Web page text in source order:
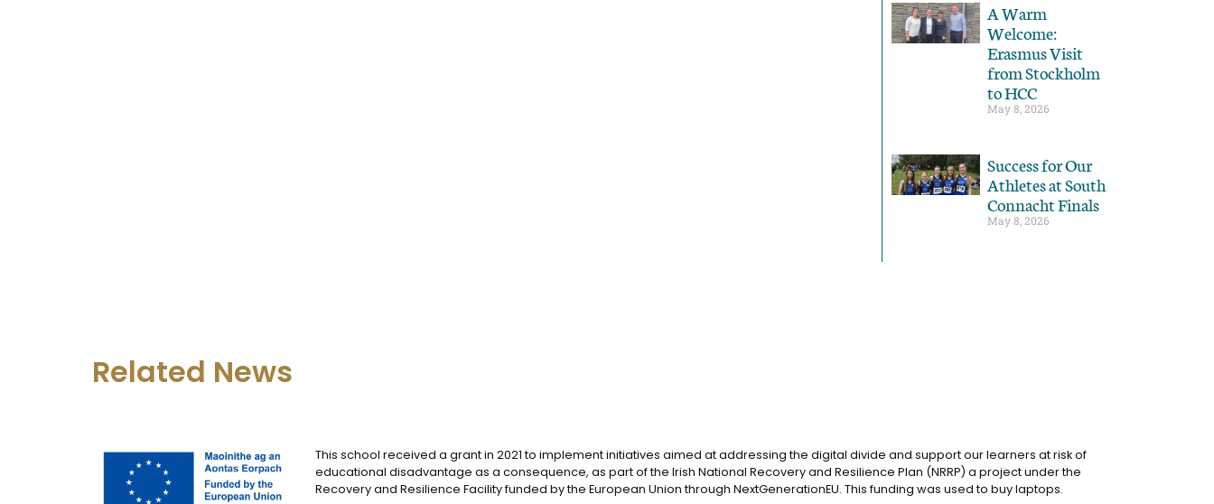
A Warm
Welcome:
Erasmus Visit
from Stockholm
to HCC
May 8, 2026
Success for Our
Athletes at South
Connacht Finals
May 8, 2026
Related News
This school received a grant in 2021 to implement initiatives aimed at addressing the digital divide and support our learners at risk of
educational disadvantage as a consequence, as part of the Irish National Recovery and Resilience Plan (NRRP) a project under the
Recovery and Resilience Facility funded by the European Union through NextGenerationEU. This funding was used to buy laptops.